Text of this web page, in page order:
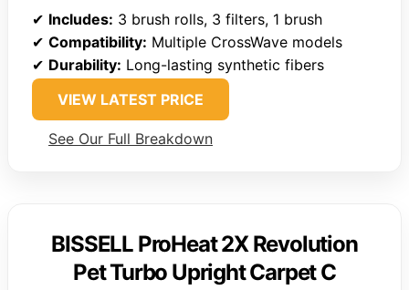
✔ Includes: 3 brush rolls, 3 filters, 1 brush
✔ Compatibility: Multiple CrossWave models
✔ Durability: Long-lasting synthetic fibers
VIEW LATEST PRICE
See Our Full Breakdown
BISSELL ProHeat 2X Revolution
Pet Turbo Upright Carpet C